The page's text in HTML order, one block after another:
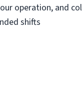
operation, and
shifts